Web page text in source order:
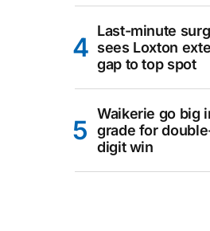
Last-minute
sees Loxton
gap to top spot
Waikerie go big
grade for
digit win